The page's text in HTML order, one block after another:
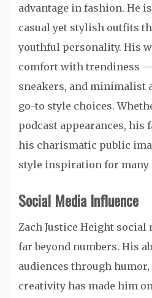
advantage in fashion. He
casual yet stylish outfits
youthful personality. His
comfort with trendiness
sneakers, and minimalist
go-to style choices.
podcast appearances, his
his charismatic public
style inspiration for many
Social Media Influence
Zach Justice Height social
far beyond numbers. His
audiences through humor,
creativity has made him